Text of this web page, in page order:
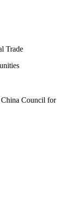
Trade
China Council for